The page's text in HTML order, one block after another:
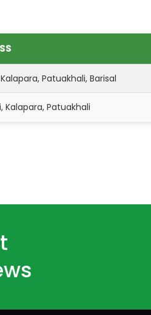
Patuakhali, Barisal
Kalapara, Patuakhali